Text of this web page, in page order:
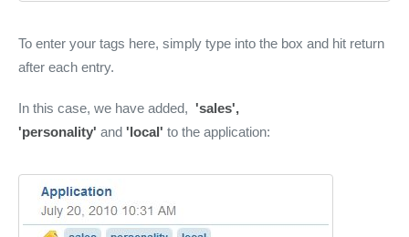
To enter your tags here, simply type into the box and hit return
after each entry.
In this case, we have added, 'sales',
'personality' and 'local' to the application: